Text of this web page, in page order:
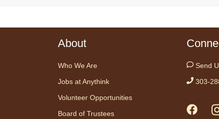
with this gentle yoga class
Tales to Tails
Un amigo
About
Who We Are
Jobs at Anythink
Volunteer Opportunities
Board of Trustees
Send
303-